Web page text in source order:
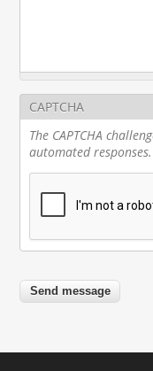
CAPTCHA
The CAPTCHA
automated responses.